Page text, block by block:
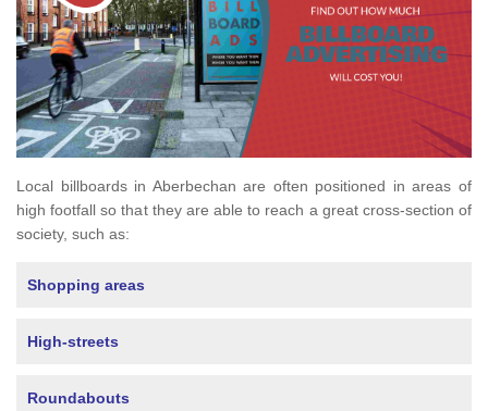
Local billboards in Aberbechan are often positioned in areas of
high footfall so that they are able to reach a great cross-section of
society, such as:
Shopping areas
High-streets
Roundabouts